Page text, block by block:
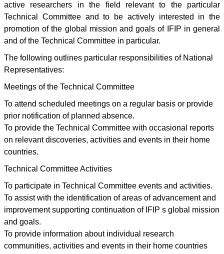
active researchers in the field relevant to the particular
Technical Committee and to be actively interested in the
promotion of the global mission and goals of IFIP in general
and of the Technical Committee in particular.
The following outlines particular responsibilities of National
Representatives:
Meetings of the Technical Committee
To attend scheduled meetings on a regular basis or provide
prior notification of planned absence.
To provide the Technical Committee with occasional reports
on relevant discoveries, activities and events in their home
countries.
Technical Committee Activities
To participate in Technical Committee events and activities.
To assist with the identification of areas of advancement and
improvement supporting continuation of IFIP s global mission
and goals.
To provide information about individual research
communities, activities and events in their home countries